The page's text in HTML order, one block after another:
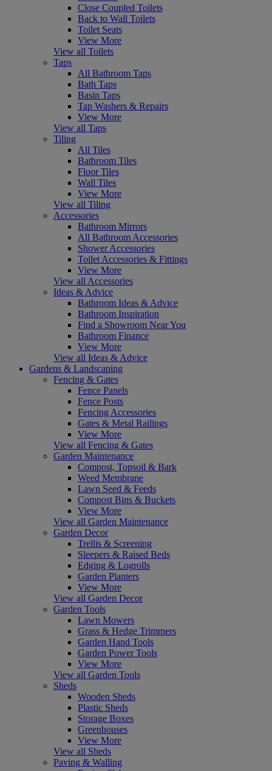
Close Coupled Toilets
Back to Wall Toilets
Toilet Seats
View More
View all Toilets
Taps
All Bathroom Taps
Bath Taps
Basin Taps
Tap Washers & Repairs
View More
View all Taps
Tiling
All Tiles
Bathroom Tiles
Floor Tiles
Wall Tiles
View More
View all Tiling
Accessories
Bathroom Mirrors
All Bathroom Accessories
Shower Accessories
Toilet Accessories & Fittings
View More
View all Accessories
Ideas & Advice
Bathroom Ideas & Advice
Bathroom Inspiration
Find a Showroom Near You
Bathroom Finance
View More
View all Ideas & Advice
Gardens & Landscaping
Fencing & Gates
Fence Panels
Fence Posts
Fencing Accessories
Gates & Metal Railings
View More
View all Fencing & Gates
Garden Maintenance
Compost, Topsoil & Bark
Weed Membrane
Lawn Seed & Feeds
Compost Bins & Buckets
View More
View all Garden Maintenance
Garden Decor
Trellis & Screening
Sleepers & Raised Beds
Edging & Logrolls
Garden Planters
View More
View all Garden Decor
Garden Tools
Lawn Mowers
Grass & Hedge Trimmers
Garden Hand Tools
Garden Power Tools
View More
View all Garden Tools
Sheds
Wooden Sheds
Plastic Sheds
Storage Boxes
Greenhouses
View More
View all Sheds
Paving & Walling